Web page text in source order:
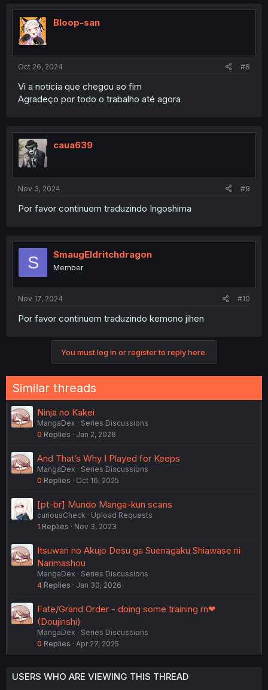
Bloop-san
Oct 26, 2024 #8
Vi a notícia que chegou ao fim
Agradeço por todo o trabalho até agora
caua639
Nov 3, 2024 #9
Por favor continuem traduzindo Ingoshima
S SmaugEldritchdragon
Member
Nov 17, 2024 #10
Por favor continuem traduzindo kemono jihen
You must log in or register to reply here.
Similar threads
Ninja no Kakei
MangaDex
Series Discussions
0 Replies Jan 2, 2026
And That’s Why I Played for Keeps
MangaDex
Series Discussions
0 Replies Oct 16, 2025
[pt-br] Mundo Manga-kun scans
curiousCheck
Upload Requests
1 Replies Nov 3, 2023
Itsuwari no Akujo Desu ga Suenagaku Shiawase ni
Narimashou
MangaDex
Series Discussions
4 Replies Jan 30, 2026
Fate/Grand Order - doing some training rn❤
(Doujinshi)
MangaDex
Series Discussions
0 Replies Apr 27, 2025
USERS WHO ARE VIEWING THIS THREAD